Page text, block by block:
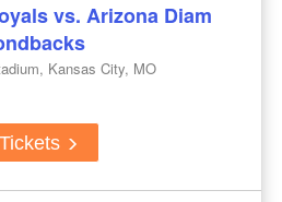
vs. Arizona Diam
Kansas City, MO
Tickets